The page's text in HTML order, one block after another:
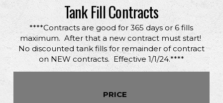
Tank Fill Contracts
****Contracts are good for 365 days or 6 fills
maximum. After that a new contract must start!
No discounted tank fills for remainder of contract
on NEW contracts. Effective 1/1/24.****
PRICE